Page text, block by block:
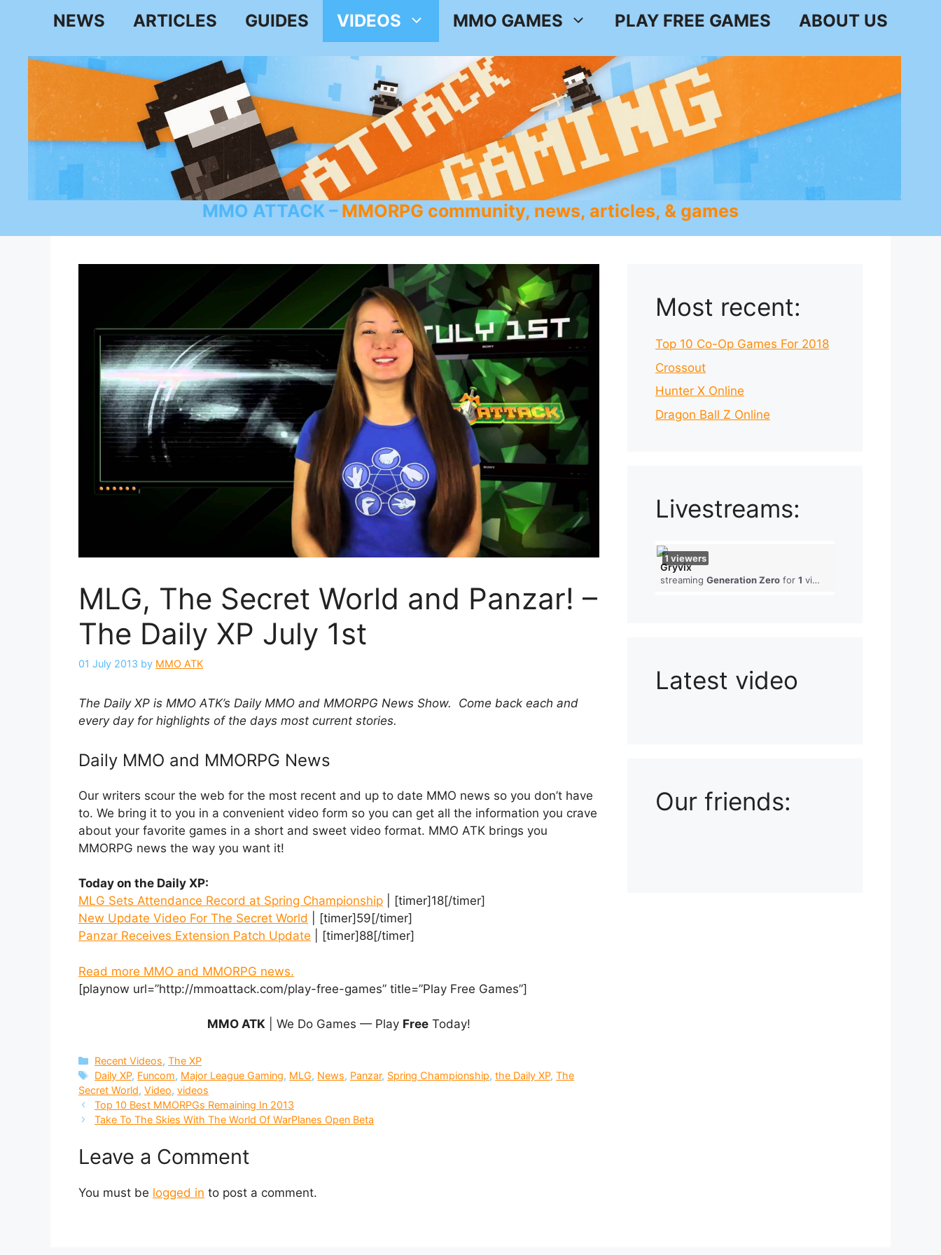
NEWS ARTICLES GUIDES VIDEOS MMO GAMES PLAY FREE GAMES ABOUT US
MMO ATTACK MMORPG community, news, articles, & games
MLG, The Secret World and Panzar! –
The Daily XP July 1st
01 July 2013 by MMO ATK
The Daily XP is MMO ATK’s Daily MMO and MMORPG News Show. Come back each and
every day for highlights of the days most current stories.
Daily MMO and MMORPG News
Our writers scour the web for the most recent and up to date MMO news so you don’t have
to. We bring it to you in a convenient video form so you can get all the information you crave
about your favorite games in a short and sweet video format. MMO ATK brings you
MMORPG news the way you want it!
Today on the Daily XP:
MLG Sets Attendance Record at Spring Championship | [timer]18[/timer]
New Update Video For The Secret World | [timer]59[/timer]
Panzar Receives Extension Patch Update | [timer]88[/timer]
Read more MMO and MMORPG news.
[playnow url=”http://mmoattack.com/play-free-games” title=”Play Free Games”]
MMO ATK | We Do Games — Play Free Today!
Categories
Recent Videos,The XP
Tags
Daily XP, Funcom, Major League Gaming, MLG, News, Panzar, Spring Championship,the Daily XP,The
Secret World, Video, videos
Top 10 Best MMORPGs Remaining In 2013
Take To The Skies With The World Of WarPlanes Open Beta
Leave a Comment
You must be logged in to post a comment.
Most recent:
Top 10 Co-Op Games For 2018
Crossout
Hunter X Online
Dragon Ball Z Online
Livestreams:
Gryvix
streaming Generation Zero for 1 viewers
1 viewers
Latest video
Our friends: